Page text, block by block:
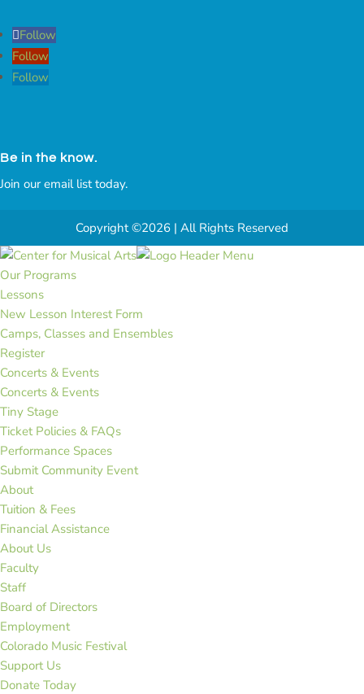
Follow
Follow
Follow
Be in the know.
Join our email list today.
Copyright ©2026 | All Rights Reserved
Our Programs
Lessons
New Lesson Interest Form
Camps, Classes and Ensembles
Register
Concerts & Events
Concerts & Events
Tiny Stage
Ticket Policies & FAQs
Performance Spaces
Submit Community Event
About
Tuition & Fees
Financial Assistance
About Us
Faculty
Staff
Board of Directors
Employment
Colorado Music Festival
Support Us
Donate Today